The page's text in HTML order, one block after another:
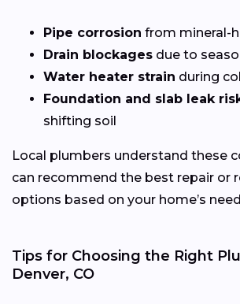
Pipe corrosion from mineral-
Drain blockages due to
Water heater strain during
Foundation and slab leak
shifting soil
Local plumbers understand these
can recommend the best repair or
options based on your home’s
Tips for Choosing the Right
Denver, CO